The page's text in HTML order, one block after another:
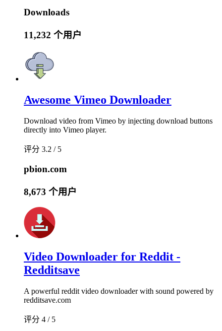
Downloads
11,232 个用户
Awesome Vimeo Downloader
Download video from Vimeo by injecting download buttons
directly into Vimeo player.
评分 3.2 / 5
pbion.com
8,673 个用户
Video Downloader for Reddit -
Redditsave
A powerful reddit video downloader with sound powered by
redditsave.com
评分 4 / 5